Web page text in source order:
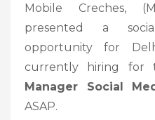
Mobile Creches,
presented a
opportunity for
currently hiring for
Manager Social
ASAP.